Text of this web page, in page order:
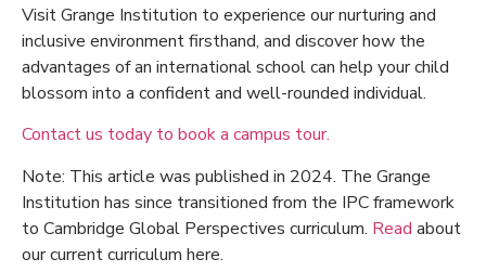
Visit Grange Institution to experience our nurturing and
inclusive environment firsthand, and discover how the
advantages of an international schoolcan help your child
blossom into a confident and well-rounded individual.
Contact us today to book a campus tour.
Note: This article was published in 2024. The Grange
Institution has since transitioned from the IPC framework
to Cambridge Global Perspectives curriculum. Read about
our current curriculum here.